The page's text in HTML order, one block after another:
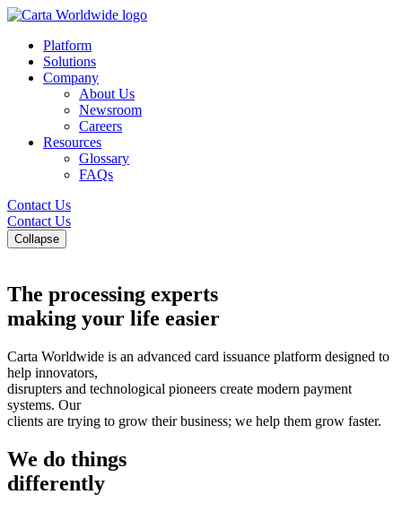
Platform
Solutions
Company
About Us
Newsroom
Careers
Resources
Glossary
FAQs
Contact Us
Contact Us
Collapse
The processing experts
making your life easier
Carta Worldwide is an advanced card issuance platform designed to
help innovators,
disrupters and technological pioneers create modern payment
systems. Our
clients are trying to grow their business; we help them grow faster.
We do things
differently